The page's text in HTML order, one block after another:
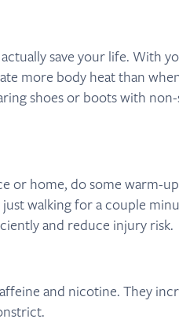
save your life. With
more body heat than
shoes or boots with
or home, do some warm-
walking for a couple
and reduce injury risk.
and nicotine. They